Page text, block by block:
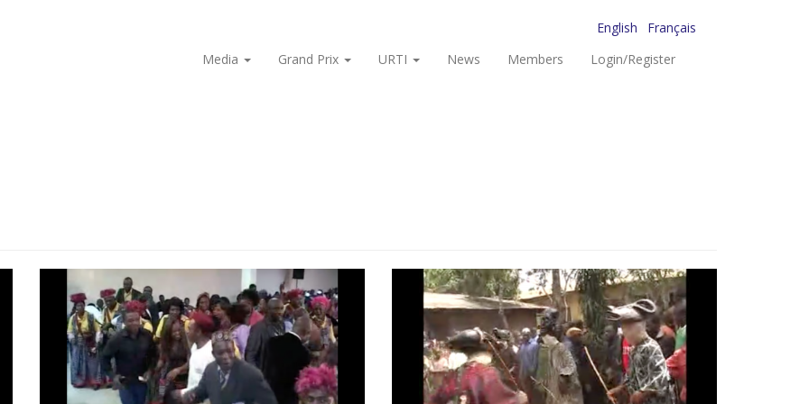
English
Français
Media
Grand Prix URTI News Members Login/Register